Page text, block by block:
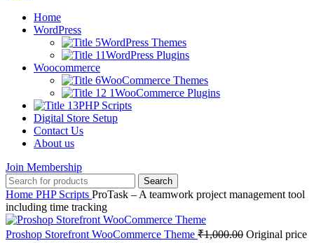
Home
WordPress
WordPress Themes
WordPress Plugins
Woocommerce
WooCommerce Themes
WooCommerce Plugins
PHP Scripts
Digital Store Setup
Contact Us
About us
Join Membership
Search
Home PHP Scripts ProTask – A teamwork project management tool
including time tracking
Proshop Storefront WooCommerce Theme ₹1,000.00 Original price